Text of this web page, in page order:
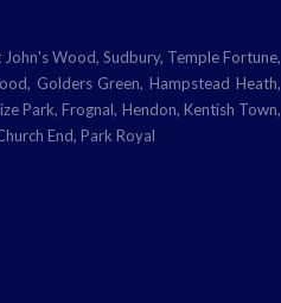
Wood, Sudbury, Temple Fortune,
Golders Green, Hampstead Heath,
Park, Frognal, Hendon, Kentish Town,
End, Park Royal